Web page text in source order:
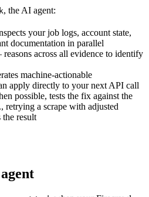
, the AI agent:
your job logs, account state,
documentation in parallel
across all evidence to identify
machine-actionable
apply directly to your next API call
possible, tests the fix against the
a scrape with adjusted
the result